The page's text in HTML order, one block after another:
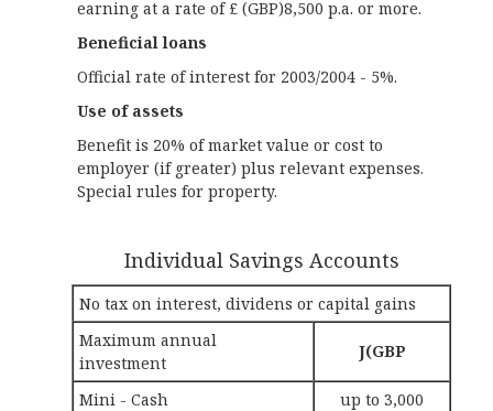
earning at a rate of £ (GBP)8,500 p.a. or more.
Beneficial loans
Official rate of interest for 2003/2004 - 5%.
Use of assets
Benefit is 20% of market value or cost to
employer (if greater) plus relevant expenses.
Special rules for property.
Individual Savings Accounts
No tax on interest, dividens or capital gains
Maximum annual
investment
Ј(GBP
Mini - Cash
up to 3,000